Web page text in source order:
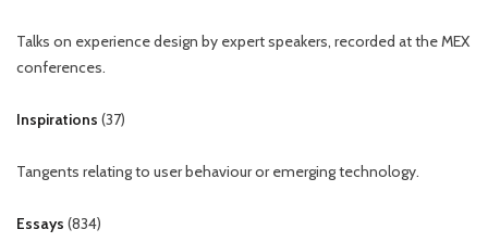
Talks on experience design by expert speakers, recorded at the MEX
conferences.
Inspirations (37)
Tangents relating to user behaviour or emerging technology.
Essays (834)